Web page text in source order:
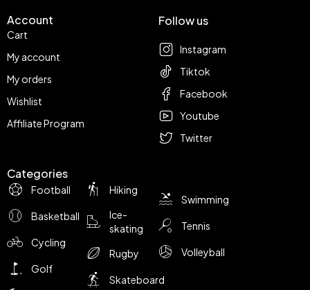
Account
Cart
My account
My orders
Wishlist
Affiliate Program
Categories
Football
Basketball
Cycling
Golf
Hiking
Ice-
skating
Rugby
Skateboard
Swimming
Tennis
Volleyball
Follow us
Instagram
Tiktok
Facebook
Youtube
Twitter